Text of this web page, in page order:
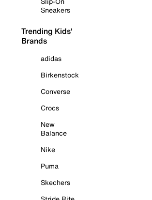
Sneakers
Trending Kids'
Brands
adidas
Birkenstock
Converse
Crocs
New
Balance
Nike
Puma
Skechers